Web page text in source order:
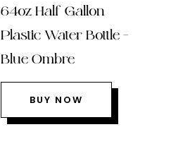
64oz Half Gallon
Plastic Water Bottle –
Blue Ombre
BUY NOW